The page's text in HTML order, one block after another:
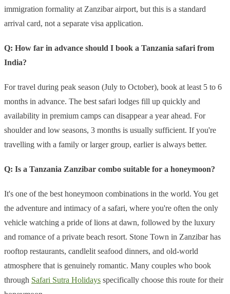
immigration formality at Zanzibar airport, but this is a standard
arrival card, not a separate visa application.
Q: How far in advance should I book a Tanzania safari from
India?
For travel during peak season (July to October), book at least 5 to 6
months in advance. The best safari lodges fill up quickly and
availability in premium camps can disappear a year ahead. For
shoulder and low seasons, 3 months is usually sufficient. If you're
travelling with a family or larger group, earlier is always better.
Q: Is a Tanzania Zanzibar combo suitable for a honeymoon?
It's one of the best honeymoon combinations in the world. You get
the adventure and intimacy of a safari, where you're often the only
vehicle watching a pride of lions at dawn, followed by the luxury
and romance of a private beach resort. Stone Town in Zanzibar has
rooftop restaurants, candlelit seafood dinners, and old-world
atmosphere that is genuinely romantic. Many couples who book
through Safari Sutra Holidays specifically choose this route for their